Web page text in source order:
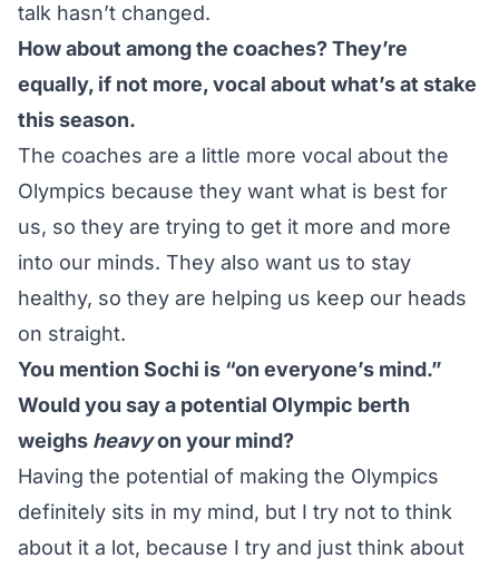
talk hasn’t changed.
How about among the coaches? They’re
equally, if not more, vocal about what’s at stake
this season.
The coaches are a little more vocal about the
Olympics because they want what is best for
us, so they are trying to get it more and more
into our minds. They also want us to stay
healthy, so they are helping us keep our heads
on straight.
You mention Sochi is “on everyone’s mind.”
Would you say a potential Olympic berth
weighs heavyon your mind?
Having the potential of making the Olympics
definitely sits in my mind, but I try not to think
about it a lot, because I try and just think about